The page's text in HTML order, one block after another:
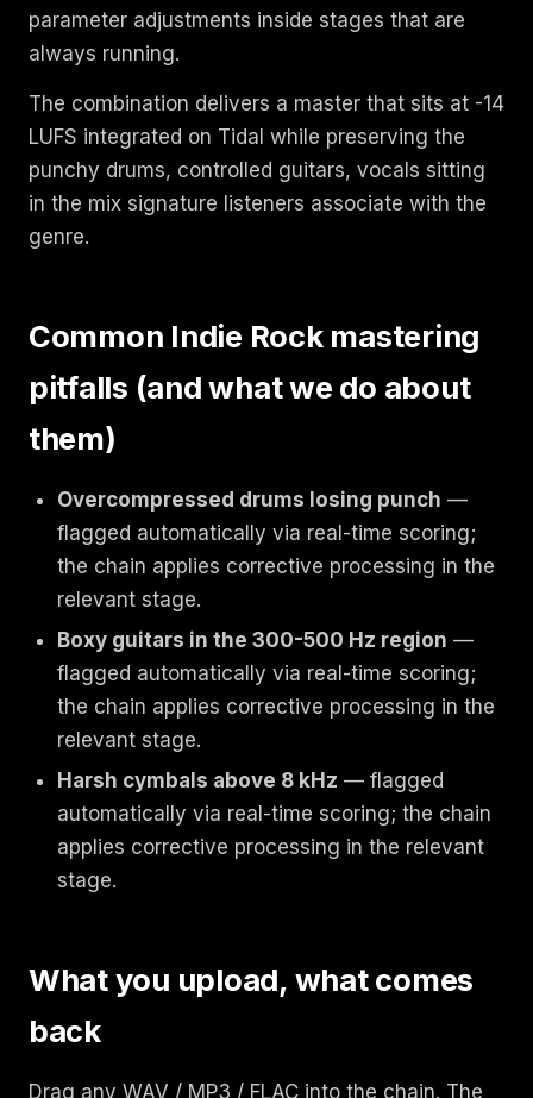
parameter adjustments inside stages that are
always running.
The combination delivers a master that sits at -14
LUFS integrated on Tidal while preserving the
punchy drums, controlled guitars, vocals sitting
in the mix signature listeners associate with the
genre.
Common Indie Rock mastering
pitfalls (and what we do about
them)
Overcompressed drums losing punch —
flagged automatically via real-time scoring;
the chain applies corrective processing in the
relevant stage.
Boxy guitars in the 300-500 Hz region —
flagged automatically via real-time scoring;
the chain applies corrective processing in the
relevant stage.
Harsh cymbals above 8 kHz — flagged
automatically via real-time scoring; the chain
applies corrective processing in the relevant
stage.
What you upload, what comes
back
Drag any WAV / MP3 / FLAC into the chain. The